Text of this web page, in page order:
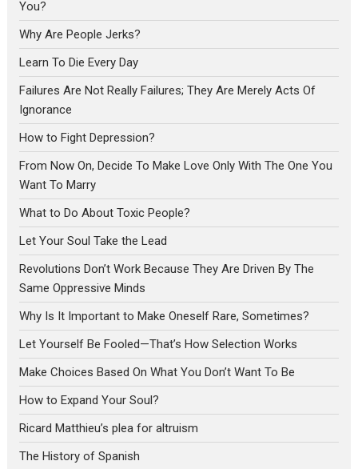
You?
Why Are People Jerks?
Learn To Die Every Day
Failures Are Not Really Failures; They Are Merely Acts Of
Ignorance
How to Fight Depression?
From Now On, Decide To Make Love Only With The One You
Want To Marry
What to Do About Toxic People?
Let Your Soul Take the Lead
Revolutions Don’t Work Because They Are Driven By The
Same Oppressive Minds
Why Is It Important to Make Oneself Rare, Sometimes?
Let Yourself Be Fooled—That’s How Selection Works
Make Choices Based On What You Don’t Want To Be
How to Expand Your Soul?
Ricard Matthieu’s plea for altruism
The History of Spanish